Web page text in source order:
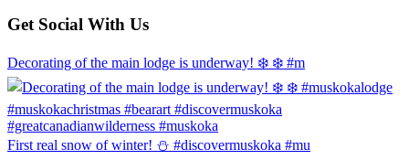
Get Social With Us
Decorating of the main lodge is underway! ❄️ ❄️ #m
First real snow of winter! ⛄️ #discovermuskoka #mu